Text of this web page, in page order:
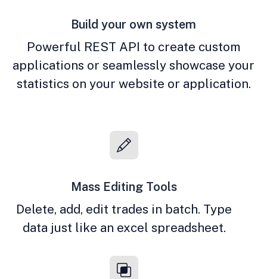
Build your own system
Powerful REST API to create custom
applications or seamlessly showcase your
statistics on your website or application.
Mass Editing Tools
Delete, add, edit trades in batch. Type
data just like an excel spreadsheet.